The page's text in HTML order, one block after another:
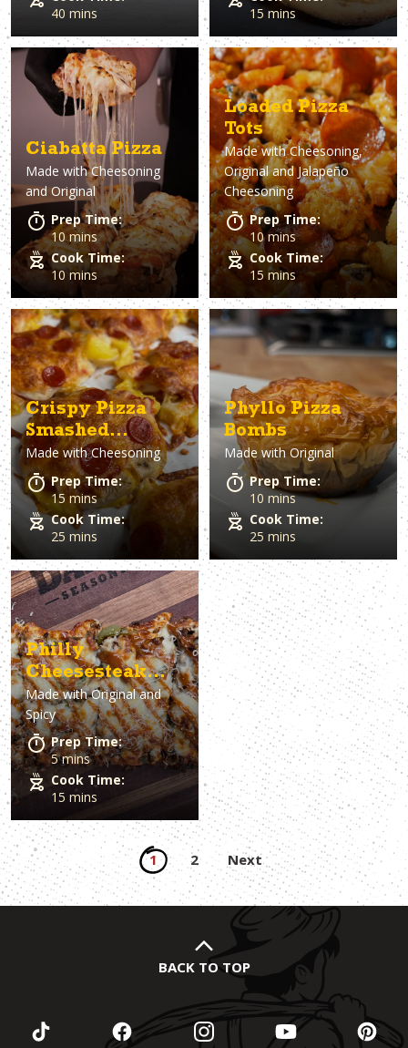
40 mins
15 mins
Ciabatta Pizza
Made withCheesoning
and Original
Prep Time:
10 mins
Cook Time:
10 mins
Loaded Pizza
Tots
Made withCheesoning,
Original and Jalapeño
Cheesoning
Prep Time:
10 mins
Cook Time:
15 mins
Crispy Pizza
Smashed
Potatoes
Made withCheesoning
Prep Time:
15 mins
Cook Time:
25 mins
Phyllo Pizza
Bombs
Made withOriginal
Prep Time:
10 mins
Cook Time:
25 mins
Philly
Cheesesteak
Flatbread
Made withOriginal and
Spicy
Prep Time:
5 mins
Cook Time:
15 mins
Posts
pagination
1 2 Next
BACK TO TOP